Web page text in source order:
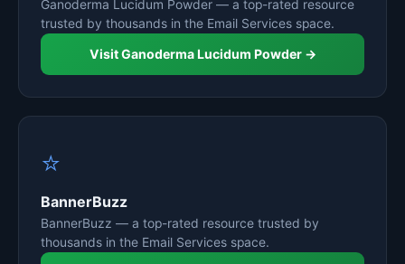
Ganoderma Lucidum Powder — a top-rated resource
trusted by thousands in the Email Services space.
Visit Ganoderma Lucidum Powder →
⭐
BannerBuzz
BannerBuzz — a top-rated resource trusted by
thousands in the Email Services space.